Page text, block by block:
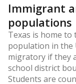
Immigrant
populations
Texas is home
population in the
migratory if they
school district
Students are